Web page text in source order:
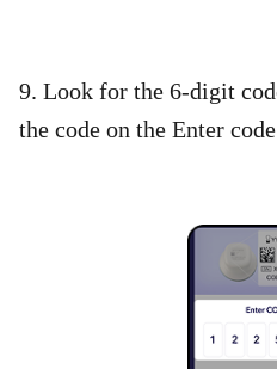
9. Look for the 6-digit
the code on the Enter